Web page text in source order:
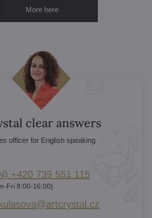
More here
clear answers
officer for English speaking
+420 739 551 115
Fri 8:00-16:00)